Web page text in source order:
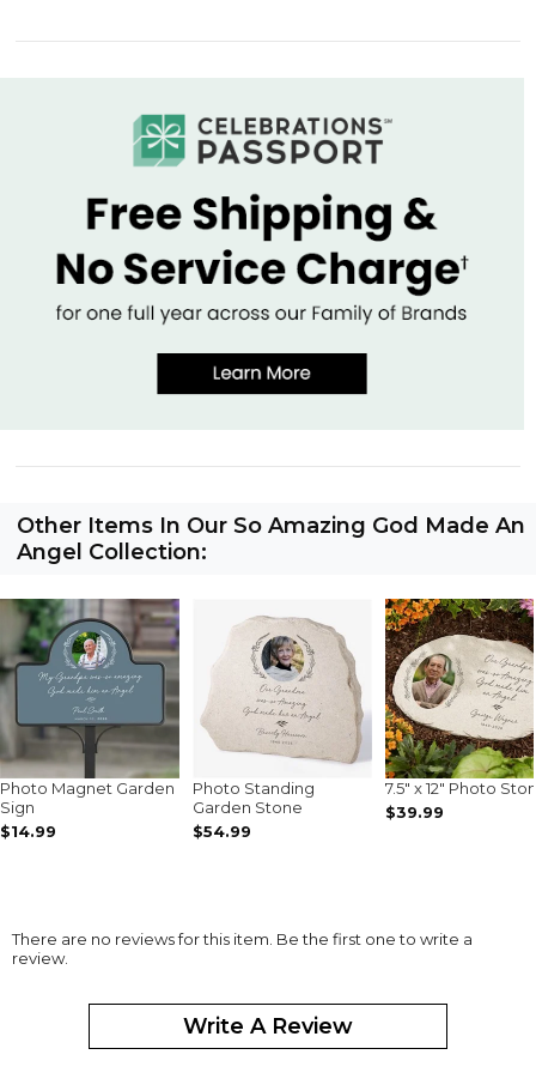
Other Items In Our So Amazing God Made An
Angel Collection:
Photo Magnet Garden
Sign
$14.99
Photo Standing
Garden Stone
$54.99
7.5" x 12" Photo
$39.99
There are no reviews for this item. Be the first one to write a
review.
Write A Review